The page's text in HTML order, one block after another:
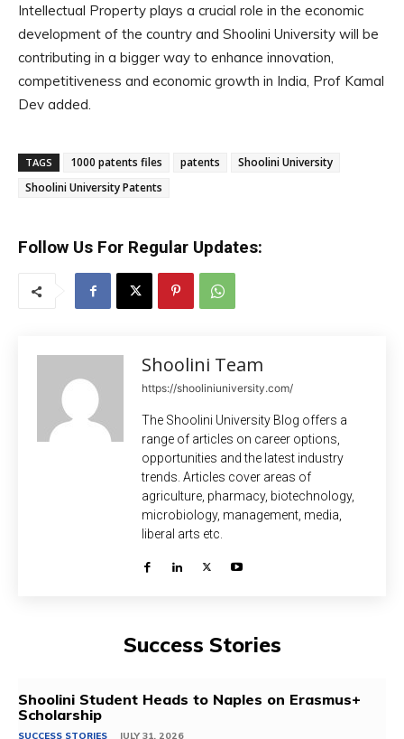
Intellectual Property plays a crucial role in the economic
development of the country and Shoolini University will be
contributing in a bigger way to enhance innovation,
competitiveness and economic growth in India, Prof Kamal
Dev added.
TAGS 1000 patents files patents
Shoolini University
Shoolini University Patents
Follow Us For Regular Updates:
Shoolini Team
https://shooliniuniversity.com/
The Shoolini University Blog offers a
range of articles on career options,
opportunities and the latest industry
trends. Articles cover areas of
agriculture, pharmacy, biotechnology,
microbiology, management, media,
liberal arts etc.
Success Stories
Shoolini Student Heads to Naples on Erasmus+
Scholarship
SUCCESS STORIES JULY 31, 2026